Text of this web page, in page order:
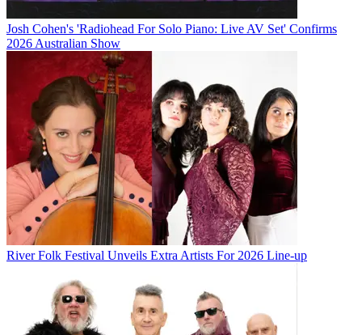
Josh Cohen's 'Radiohead For Solo Piano: Live AV Set' Confirms
2026 Australian Show
River Folk Festival Unveils Extra Artists For 2026 Line-up